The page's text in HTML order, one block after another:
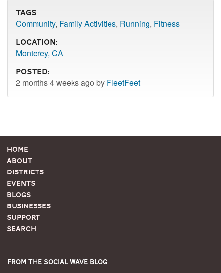
Tags
Community, Family Activities, Running, Fitness
Location:
Monterey, CA
Posted:
2 months 4 weeks ago by FleetFeet
Home
About
Districts
Events
Blogs
Businesses
Support
Search
From the Social Wave Blog